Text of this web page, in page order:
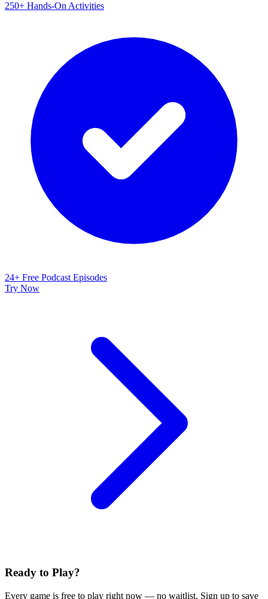
250+ Hands-On Activities
24+ Free Podcast Episodes
Try Now
Ready to Play?
Every game is free to play right now — no waitlist. Sign up to save